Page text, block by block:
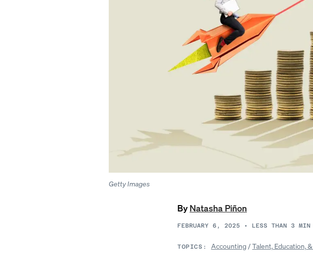
Getty Images
By Natasha Piñon
FEBRUARY 6, 2025 • LESS THAN 3 MIN
TOPICS: Accounting/Talent, Education, &